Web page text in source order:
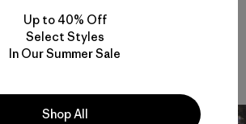
Up to 40% Off
Select Styles
In Our Summer Sale
Shop All